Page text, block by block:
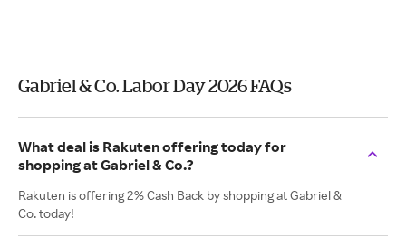
Gabriel & Co. Labor Day 2026 FAQs
What deal is Rakuten offering today for
shopping at Gabriel & Co.?
Rakuten is offering 2% Cash Back by shopping at Gabriel &
Co. today!